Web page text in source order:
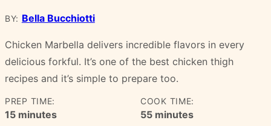
BY: Bella Bucchiotti
Chicken Marbella delivers incredible flavors in every
delicious forkful. It’s one of the best chicken thigh
recipes and it’s simple to prepare too.
PREP TIME:
15minutes
minutes
COOK TIME:
55minutes
minutes